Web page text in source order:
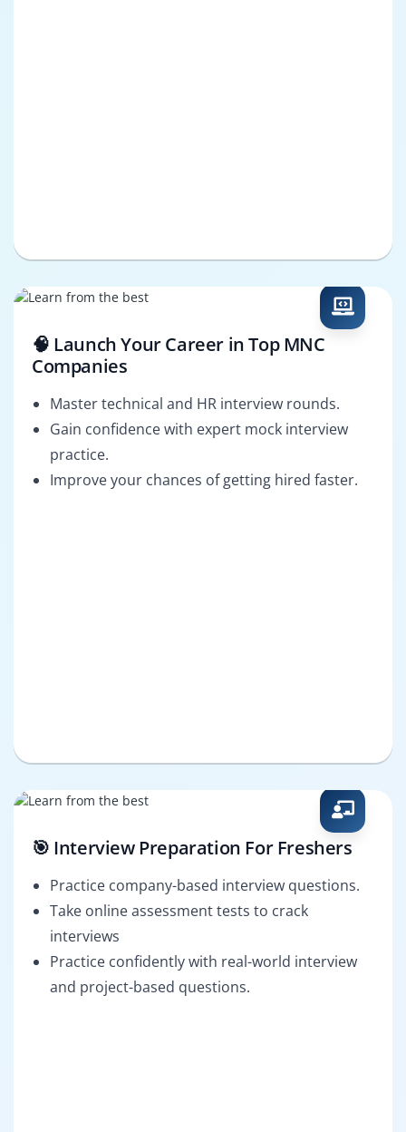
🧠 Launch Your Career in Top MNC
Companies
Master technical and HR interview rounds.
Gain confidence with expert mock interview
practice.
Improve your chances of getting hired faster.
🎯 Interview Preparation For Freshers
Practice company-based interview questions.
Take online assessment tests to crack
interviews
Practice confidently with real-world interview
and project-based questions.